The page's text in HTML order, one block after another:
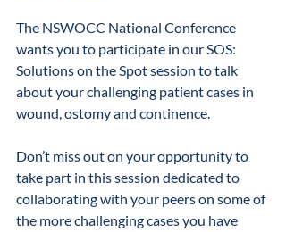
The NSWOCC National Conference
wants you to participate in our SOS:
Solutions on the Spot session to talk
about your challenging patient cases in
wound, ostomy and continence.
Don’t miss out on your opportunity to
take part in this session dedicated to
collaborating with your peers on some of
the more challenging cases you have